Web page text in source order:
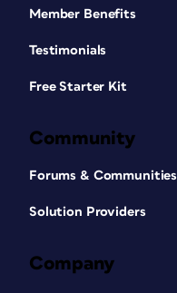
Member Benefits
Testimonials
Free Starter Kit
Community
Forums & Communities
Solution Providers
Company